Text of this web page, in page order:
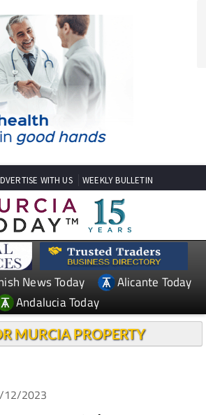
WITH US WEEKLY BULLETIN
News Today
Alicante Today
Andalucia Today
MURCIA PROPERTY
12/2023
centre
plots of land been